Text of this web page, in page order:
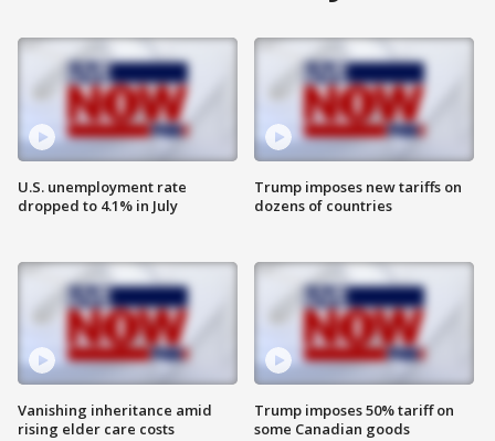
U.S. unemployment rate
dropped to 4.1% in July
Vanishing inheritance amid
rising elder care costs
Trump imposes new tariffs on
dozens of countries
Trump imposes 50% tariff on
some Canadian goods